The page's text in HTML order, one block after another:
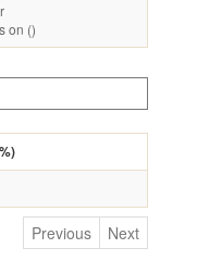
on ()
Previous Next